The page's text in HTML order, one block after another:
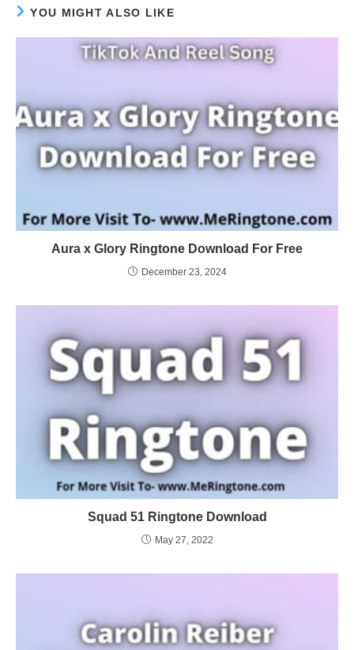
YOU MIGHT ALSO LIKE
Aura x Glory Ringtone Download For Free
December 23, 2024
Squad 51 Ringtone Download
May 27, 2022